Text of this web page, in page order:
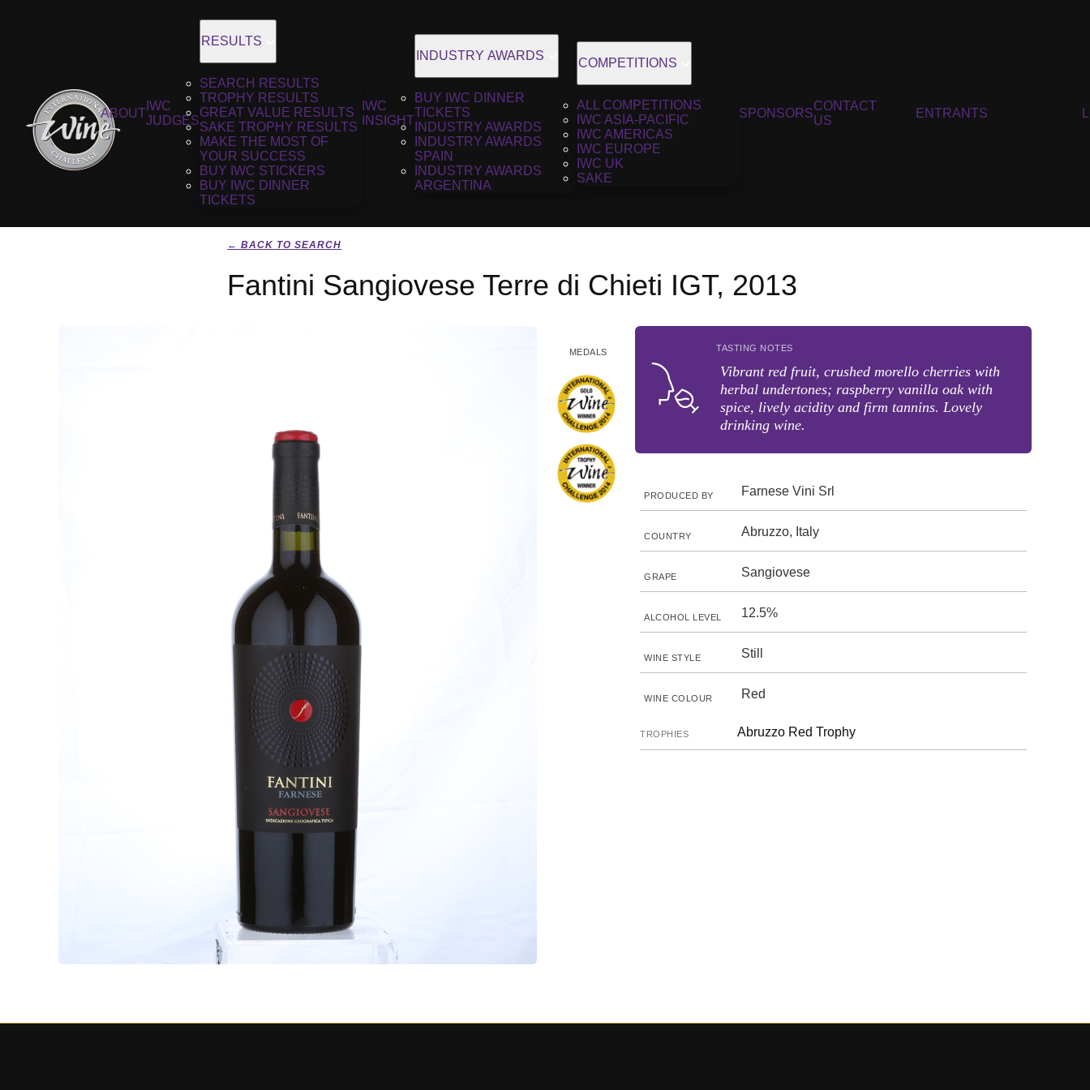
ABOUT
IWC
JUDGES
RESULTS
SEARCH RESULTS
TROPHY RESULTS
GREAT VALUE RESULTS
SAKE TROPHY RESULTS
MAKE THE MOST OF
YOUR SUCCESS
BUY IWC STICKERS
BUY IWC DINNER
TICKETS
IWC
INSIGHT
INDUSTRY AWARDS
BUY IWC DINNER
TICKETS
INDUSTRY AWARDS
INDUSTRY AWARDS
SPAIN
INDUSTRY AWARDS
ARGENTINA
COMPETITIONS
ALL COMPETITIONS
IWC ASIA-PACIFIC
IWC AMERICAS
IWC EUROPE
IWC UK
SAKE
SPONSORS
CONTACT
US
ENTRANTS
← BACK TO SEARCH
Fantini Sangiovese Terre di Chieti IGT, 2013
MEDALS TASTING NOTES
Vibrant red fruit, crushed morello cherries with
herbal undertones; raspberry vanilla oak with
spice, lively acidity and firm tannins. Lovely
drinking wine.
PRODUCED BY Farnese Vini Srl
COUNTRY Abruzzo, Italy
GRAPE Sangiovese
ALCOHOL LEVEL 12.5%
WINE STYLE Still
WINE COLOUR Red
TROPHIES Abruzzo Red Trophy